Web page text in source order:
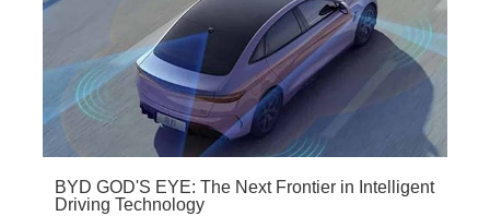
BYD GOD'S EYE: The Next Frontier in Intelligent
Driving Technology